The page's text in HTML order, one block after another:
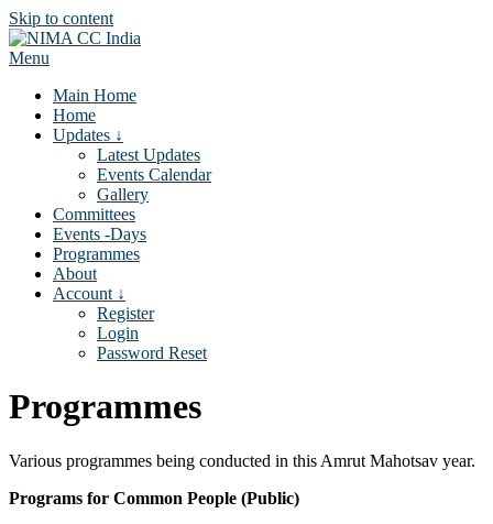
Skip to content
Menu
Main Home
Home
Updates ↓
Latest Updates
Events Calendar
Gallery
Committees
Events -Days
Programmes
About
Account ↓
Register
Login
Password Reset
Programmes
Various programmes being conducted in this Amrut Mahotsav year.
Programs for Common People (Public)